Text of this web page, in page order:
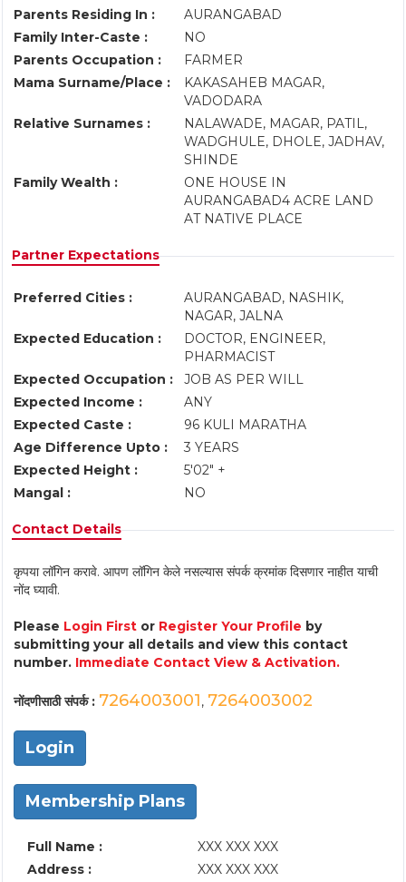
Parents Residing In :
AURANGABAD
Family Inter-Caste :
NO
Parents Occupation :
FARMER
Mama Surname/Place :
KAKASAHEB MAGAR,
VADODARA
Relative Surnames :
NALAWADE, MAGAR, PATIL,
WADGHULE, DHOLE, JADHAV,
SHINDE
Family Wealth :
ONE HOUSE IN
AURANGABAD4 ACRE LAND
AT NATIVE PLACE
Partner Expectations
Preferred Cities :
AURANGABAD, NASHIK,
NAGAR, JALNA
Expected Education :
DOCTOR, ENGINEER,
PHARMACIST
Expected Occupation :
JOB AS PER WILL
Expected Income :
ANY
Expected Caste :
96 KULI MARATHA
Age Difference Upto :
3 YEARS
Expected Height :
5'02" +
Mangal :
NO
Contact Details
कृपया लॉगिन करावे. आपण लॉगिन केले नसल्यास संपर्क क्रमांक दिसणार नाहीत याची
नोंद घ्यावी.
Please Login First or Register Your Profile by
submitting your all details and view this contact
number. Immediate Contact View & Activation.
नोंदणीसाठी संपर्क : 7264003001, 7264003002
Login
Membership Plans
Full Name :
XXX XXX XXX
Address :
XXX XXX XXX